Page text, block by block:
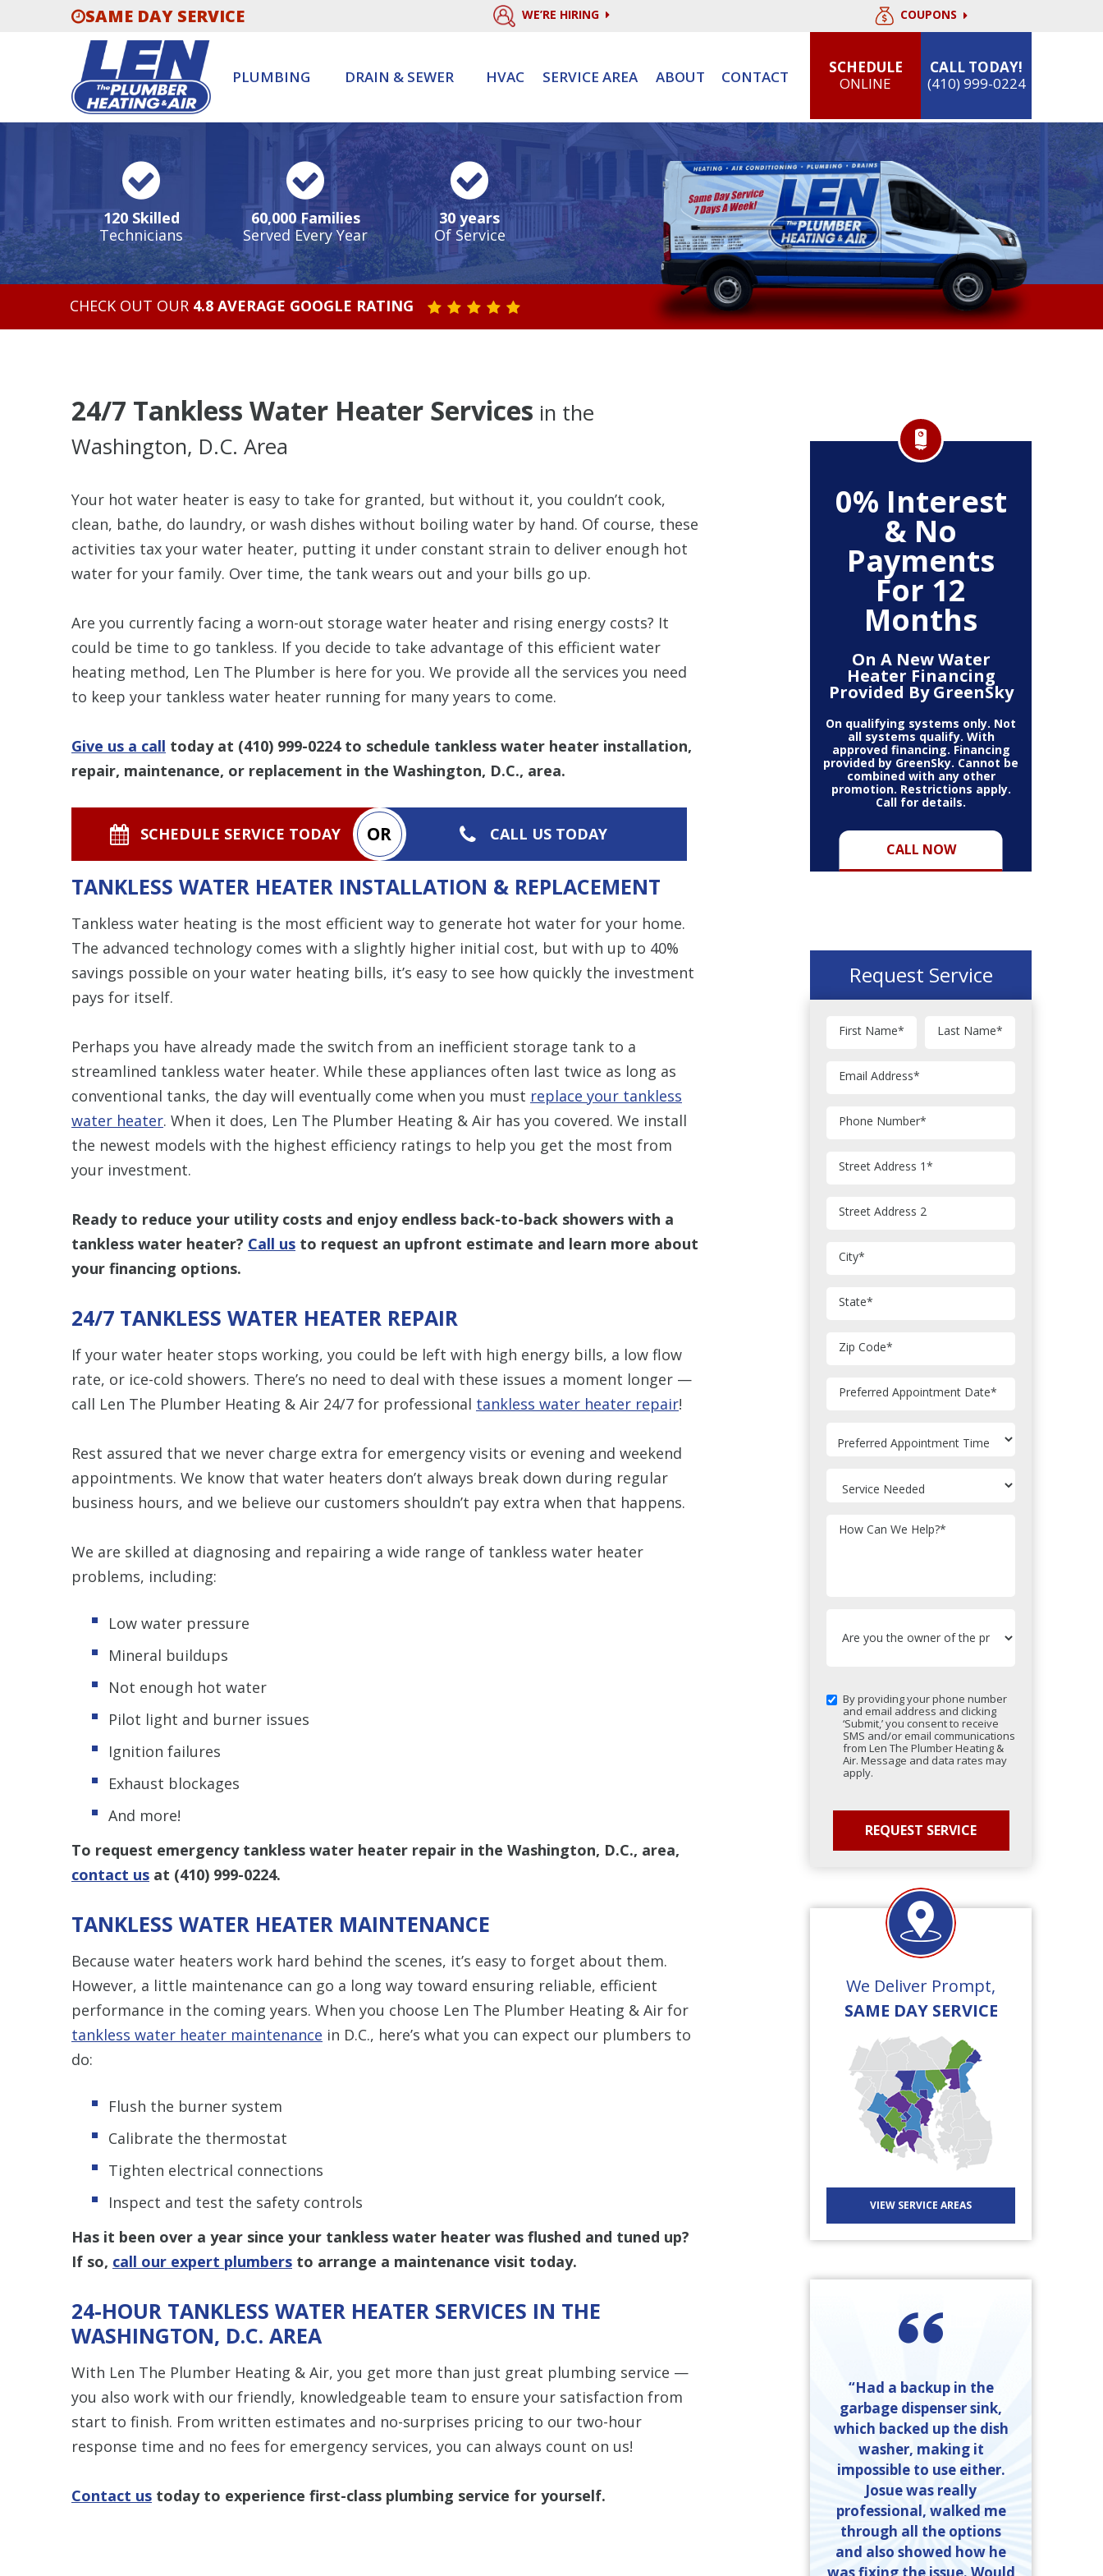
SAME DAY SERVICE WE’RE HIRING COUPONS
PLUMBING DRAIN & SEWER HVAC SERVICE AREA ABOUT CONTACT
SCHEDULE
ONLINE
CALL TODAY!
(410) 999-0224
120 Skilled
Technicians
60,000 Families
Served Every Year
30 years
Of Service
CHECK OUT OUR 4.8 AVERAGE GOOGLE RATING STAR VALUE ONE
STAR VALUE TWO
STAR VALUE THREE
STAR VALUE FOUR
STAR VALUE FIVE
24/7 Tankless Water Heater Services in the
Washington, D.C. Area
Your hot water heater is easy to take for granted, but without it, you couldn’t cook,
clean, bathe, do laundry, or wash dishes without boiling water by hand. Of course, these
activities tax your water heater, putting it under constant strain to deliver enough hot
water for your family. Over time, the tank wears out and your bills go up.
Are you currently facing a worn-out storage water heater and rising energy costs? It
could be time to go tankless. If you decide to take advantage of this efficient water
heating method, Len The Plumber is here for you. We provide all the services you need
to keep your tankless water heater running for many years to come.
Give us a call today at (410) 999-0224to schedule tankless water heater installation,
repair, maintenance, or replacement in the Washington, D.C., area.
SCHEDULE SERVICE TODAY OR CALL US TODAY
TANKLESS WATER HEATER INSTALLATION & REPLACEMENT
Tankless water heating is the most efficient way to generate hot water for your home.
The advanced technology comes with a slightly higher initial cost, but with up to 40%
savings possible on your water heating bills, it’s easy to see how quickly the investment
pays for itself.
Perhaps you have already made the switch from an inefficient storage tank to a
streamlined tankless water heater. While these appliances often last twice as long as
conventional tanks, the day will eventually come when you must replace your tankless
water heater. When it does, Len The Plumber Heating & Air has you covered. We install
the newest models with the highest efficiency ratings to help you get the most from
your investment.
Ready to reduce your utility costs and enjoy endless back-to-back showers with a
tankless water heater? Call us to request an upfront estimate and learn more about
your financing options.
24/7 TANKLESS WATER HEATER REPAIR
If your water heater stops working, you could be left with high energy bills, a low flow
rate, or ice-cold showers. There’s no need to deal with these issues a moment longer —
call Len The Plumber Heating & Air 24/7 for professional tankless water heater repair!
Rest assured that we never charge extra for emergency visits or evening and weekend
appointments. We know that water heaters don’t always break down during regular
business hours, and we believe our customers shouldn’t pay extra when that happens.
We are skilled at diagnosing and repairing a wide range of tankless water heater
problems, including:
Low water pressure
Mineral buildups
Not enough hot water
Pilot light and burner issues
Ignition failures
Exhaust blockages
And more!
To request emergency tankless water heater repair in the Washington, D.C., area,
contact us at (410) 999-0224.
TANKLESS WATER HEATER MAINTENANCE
Because water heaters work hard behind the scenes, it’s easy to forget about them.
However, a little maintenance can go a long way toward ensuring reliable, efficient
performance in the coming years. When you choose Len The Plumber Heating & Air for
tankless water heater maintenance in D.C., here’s what you can expect our plumbers to
do:
Flush the burner system
Calibrate the thermostat
Tighten electrical connections
Inspect and test the safety controls
Has it been over a year since your tankless water heater was flushed and tuned up?
If so, call our expert plumbers to arrange a maintenance visit today.
24-HOUR TANKLESS WATER HEATER SERVICES IN THE
WASHINGTON, D.C. AREA
With Len The Plumber Heating & Air, you get more than just great plumbing service —
you also work with our friendly, knowledgeable team to ensure your satisfaction from
start to finish. From written estimates and no-surprises pricing to our two-hour
response time and no fees for emergency services, you can always count on us!
Contact us today to experience first-class plumbing service for yourself.
0% Interest
& No
Payments
For 12
Months
On A New Water
Heater Financing
Provided By GreenSky
CALL NOW
On qualifying systems only. Not
all systems qualify. With
approved financing. Financing
provided by GreenSky. Cannot be
combined with any other
promotion. Restrictions apply.
Call for details.
Request Service
First Name* Last Name*
Email Address*
Phone Number*
Street Address 1*
Street Address 2
City*
State*
Zip Code*
Preferred Appointment Date*
How Can We Help?*
By providing your phone number
and email address and clicking
‘Submit,’ you consent to receive
SMS and/or email communications
from Len The Plumber Heating &
Air. Message and data rates may
apply.
We Deliver Prompt,
SAME DAY SERVICE
VIEW SERVICE AREAS
“Had a backup in the
garbage dispenser sink,
which backed up the dish
washer, making it
impossible to use either.
Josue was really
professional, walked me
through all the options
and also showed how he